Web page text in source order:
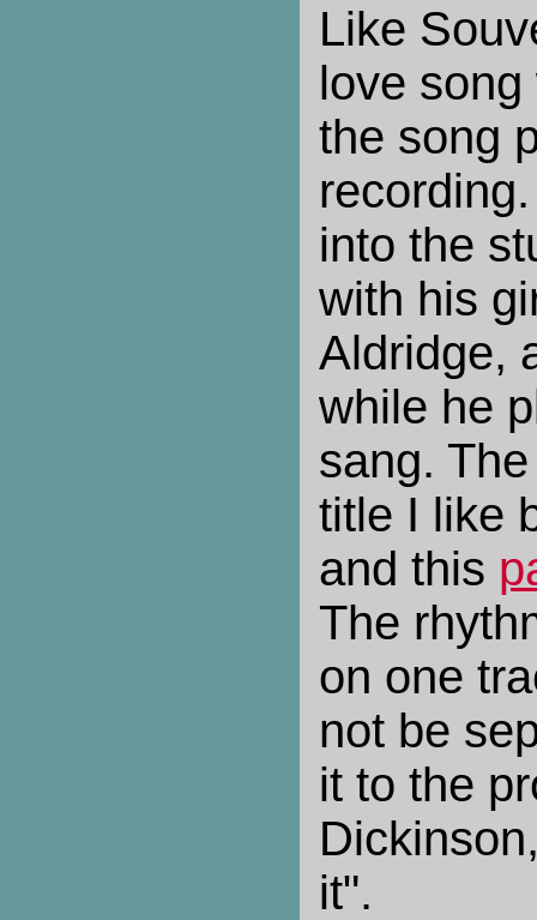
Like
love
the song
into the
with his
Aldridge,
while he
sang.
title I like
and this
The
on one
not be
it to the
it".